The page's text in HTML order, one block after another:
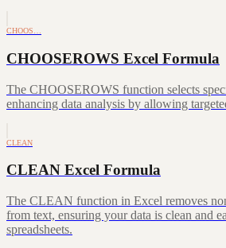
CHOOS…
CHOOSEROWS Excel Formula
The CHOOSEROWS function selects
enhancing data analysis by allowing
CLEAN
CLEAN Excel Formula
The CLEAN function in Excel removes
from text, ensuring your data is clean and
spreadsheets.